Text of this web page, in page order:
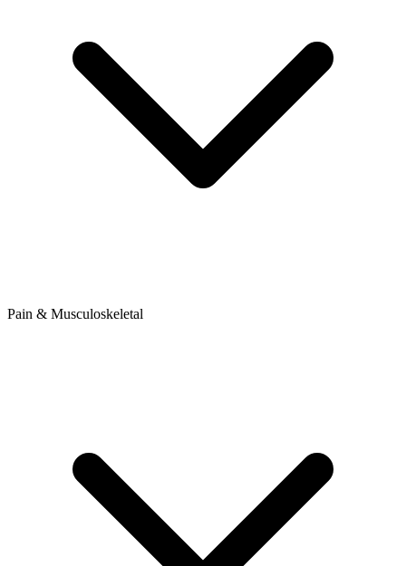
Pain & Musculoskeletal